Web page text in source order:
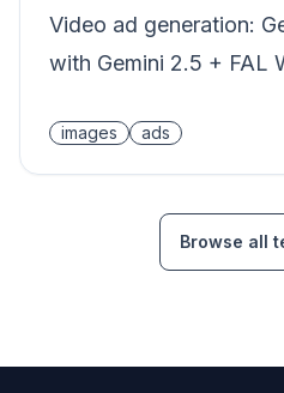
Video ad generation:
with Gemini 2.5 + FAL
images ads
Browse all